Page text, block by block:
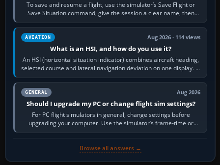
To save and resume a flight, use the simulator’s Save Flight or
Save Situation command, give the session a clear name, then
reload it from the Load…
AVIATION Aug 2026 · 114 views
What is an HSI, and how do you use it?
An HSI (horizontal situation indicator) combines aircraft heading,
selected course and lateral navigation deviation on one display. In
real-world…
GENERAL Aug 2026
Should I upgrade my PC or change flight sim settings?
For PC flight simulators in general, change settings before
upgrading your computer. Use the simulator’s frame-time or
developer overlay to identify…
Browse all answers →